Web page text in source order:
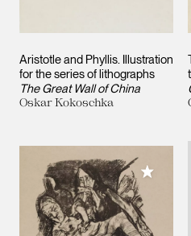
Aristotle and Phyllis. Illustration
for the series of lithographs
The Great Wall of China
Oskar Kokoschka
Add to